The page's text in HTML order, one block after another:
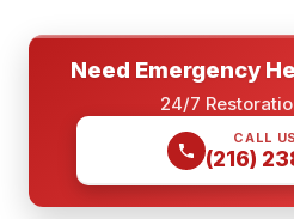
Need Emergency
24/7
CALL
(216)